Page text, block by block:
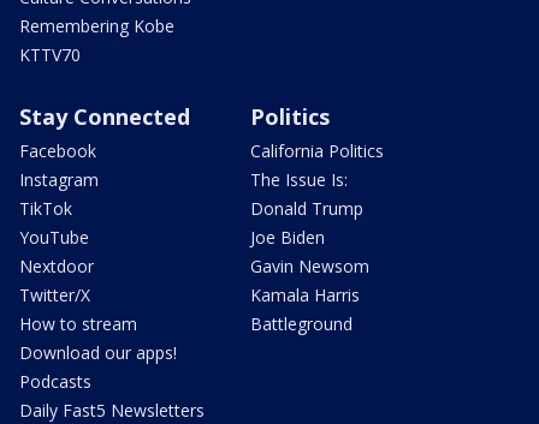
Remembering Kobe
KTTV70
Stay Connected
Facebook
Instagram
TikTok
YouTube
Nextdoor
Twitter/X
How to stream
Download our apps!
Podcasts
Daily Fast5 Newsletters
Politics
California Politics
The Issue Is:
Donald Trump
Joe Biden
Gavin Newsom
Kamala Harris
Battleground